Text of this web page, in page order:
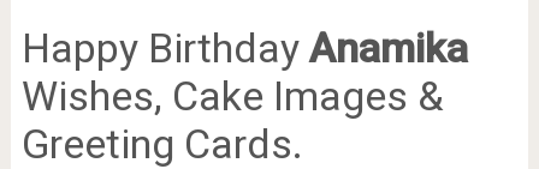
Happy BirthdayAnamika
Wishes, Cake Images &
Greeting Cards.